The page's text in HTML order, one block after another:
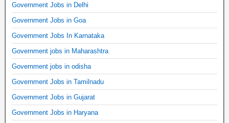
Government Jobs in Delhi
Government Jobs in Goa
Government Jobs In Karnataka
Government jobs in Maharashtra
Government jobs in odisha
Government Jobs in Tamilnadu
Government Jobs in Gujarat
Government Jobs in Haryana